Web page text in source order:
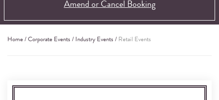
Amend or Cancel Booking
Home / Corporate Events / Industry Events / Retail Events